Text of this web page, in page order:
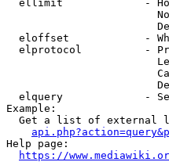
ellimit             -
eloffset            -
elprotocol          -
elquery             -
Example:
Get a list of external
Help page:
https://